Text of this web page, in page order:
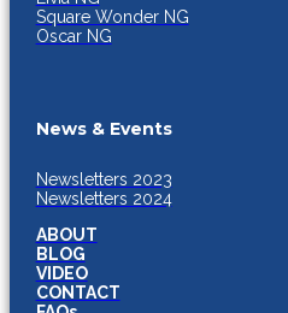
Square Wonder NG
Oscar NG
News & Events
Newsletters 2023
Newsletters 2024
ABOUT
BLOG
VIDEO
CONTACT